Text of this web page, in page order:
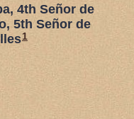
4th Señor de
5th Señor de
1